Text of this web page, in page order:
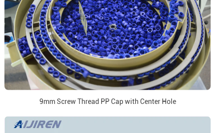
9mm Screw Thread PP Cap with Center Hole